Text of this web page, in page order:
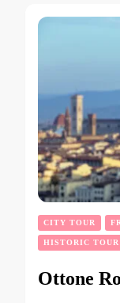
CITY TOUR
HISTORIC TOUR
Ottone